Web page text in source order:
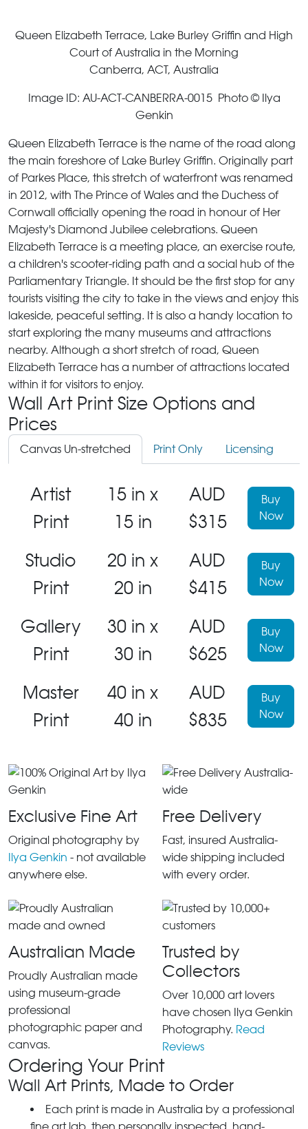
Queen Elizabeth Terrace, Lake Burley Griffin and High
Court of Australia in the Morning
Canberra, ACT, Australia
Image ID: AU-ACT-CANBERRA-0015 Photo © Ilya
Genkin
Queen Elizabeth Terrace is the name of the road along
the main foreshore of Lake Burley Griffin. Originally part
of Parkes Place, this stretch of waterfront was renamed
in 2012, with The Prince of Wales and the Duchess of
Cornwall officially opening the road in honour of Her
Majesty's Diamond Jubilee celebrations. Queen
Elizabeth Terrace is a meeting place, an exercise route,
a children's scooter-riding path and a social hub of the
Parliamentary Triangle. It should be the first stop for any
tourists visiting the city to take in the views and enjoy this
lakeside, peaceful setting. It is also a handy location to
start exploring the many museums and attractions
nearby. Although a short stretch of road, Queen
Elizabeth Terrace has a number of attractions located
within it for visitors to enjoy.
Wall Art Print Size Options and
Prices
Canvas Un-stretched Print Only Licensing
Artist
Print
15 in x
15 in
AUD
$315
Buy
Now
Studio
Print
20 in x
20 in
AUD
$415
Buy
Now
Gallery
Print
30 in x
30 in
AUD
$625
Buy
Now
Master
Print
40 in x
40 in
AUD
$835
Buy
Now
Exclusive Fine Art
Original photography by
Ilya Genkin - not available
anywhere else.
Free Delivery
Fast, insured Australia-
wide shipping included
with every order.
Australian Made
Proudly Australian made
using museum-grade
professional
photographic paper and
canvas.
Trusted by
Collectors
Over 10,000 art lovers
have chosen Ilya Genkin
Photography. Read
Reviews
Ordering Your Print
Wall Art Prints, Made to Order
Each print is made in Australia by a professional
fine art lab, then personally inspected, hand-